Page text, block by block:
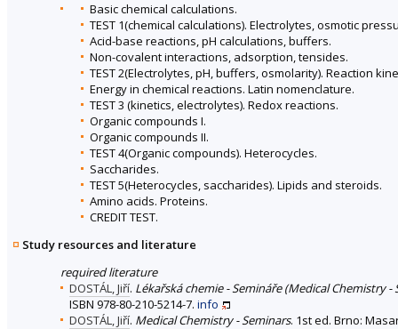
Basic chemical calculations.
TEST 1(chemical calculations). Electrolytes, osmotic
Acid-base reactions, pH calculations, buffers.
Non-covalent interactions, adsorption, tensides.
TEST 2(Electrolytes, pH, buffers, osmolarity). Reaction
Energy in chemical reactions. Latin nomenclature.
TEST 3 (kinetics, electrolytes). Redox reactions.
Organic compounds I.
Organic compounds II.
TEST 4(Organic compounds). Heterocycles.
Saccharides.
TEST 5(Heterocycles, saccharides). Lipids and steroids.
Amino acids. Proteins.
CREDIT TEST.
Study resources and literature
required literature
DOSTÁL, Jiří. Lékařská chemie - Semináře (Medical Chemistry -
ISBN 978-80-210-5214-7. info
DOSTÁL, Jiří. Medical Chemistry - Seminars. 1st ed. Brno: